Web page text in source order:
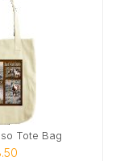
Tote Bag